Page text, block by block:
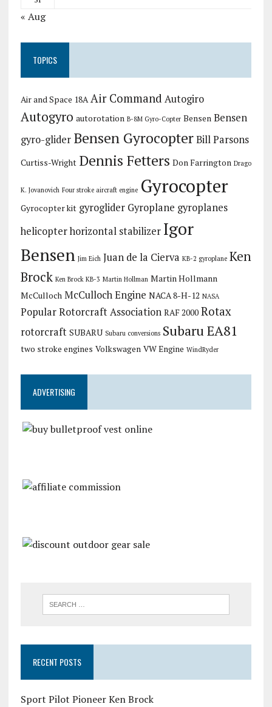
« Aug
TOPICS
Air and Space 18A Air Command Autogiro
Autogyro autorotation B-8M Gyro-Copter Bensen Bensen
gyro-glider Bensen Gyrocopter Bill Parsons
Curtiss-Wright Dennis Fetters Don Farrington Drago
K. Jovanovich Four stroke aircraft engine Gyrocopter
Gyrocopter kit gyroglider Gyroplane gyroplanes
helicopterhorizontal stabilizer Igor
Bensen Jim Eich Juan de la Cierva KB-2 gyroplane Ken
Brock Ken Brock KB-3 Martin Hollman Martin Hollmann
McCulloch McCulloch Engine NACA 8-H-12 NASA
Popular Rotorcraft Association RAF 2000 Rotax
rotorcraft SUBARU Subaru conversions Subaru EA81
two stroke engines Volkswagen VW Engine WindRyder
ADVERTISING
RECENT POSTS
Sport Pilot Pioneer Ken Brock